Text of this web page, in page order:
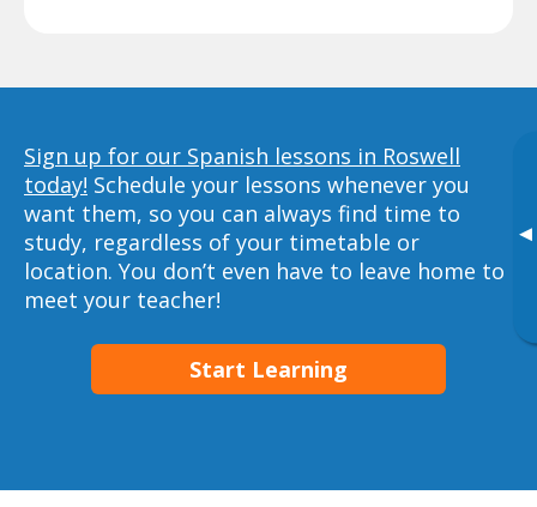
▸
Sign up for our Spanish lessons in Roswell
today! Schedule your lessons whenever you
want them, so you can always find time to
study, regardless of your timetable or
location. You don’t even have to leave home to
meet your teacher!
Start Learning